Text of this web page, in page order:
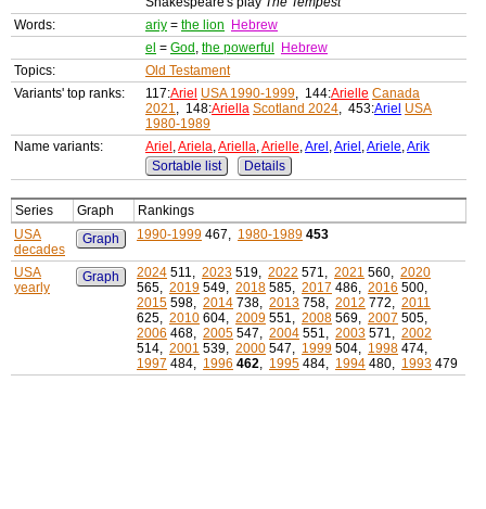
Words:
ariy = the lion
Hebrew
el = God , the powerful
Hebrew
Topics:
Old Testament
Variants' top ranks:
117:Ariel USA 1990-1999, 144:Arielle Canada
2021, 148:Ariella Scotland 2024, 453:Ariel USA
1980-1989
Name variants:
Ariel ,Ariela,Ariella,Arielle,Arel ,Ariel ,Ariele,Arik
Sortable list
Details
Series Graph
Rankings
USA
decades
Graph 1990-1999 467, 1980-1989 453
USA
yearly
Graph 2024 511, 2023 519, 2022 571, 2021 560, 2020
565, 2019 549, 2018 585, 2017 486, 2016 500,
2015 598, 2014 738, 2013 758, 2012 772, 2011
625, 2010 604, 2009 551, 2008 569, 2007 505,
2006 468, 2005 547, 2004 551, 2003 571, 2002
514, 2001 539, 2000 547, 1999 504, 1998 474,
1997 484, 1996 462, 1995 484, 1994 480, 1993 479